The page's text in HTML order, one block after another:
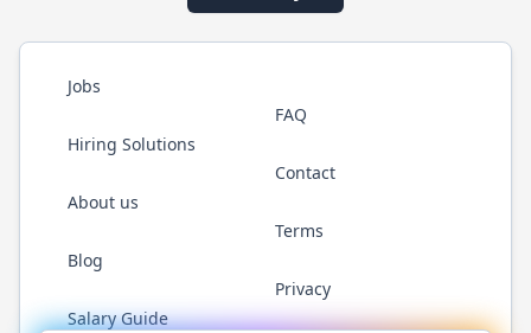
Jobs
Hiring Solutions
About us
Blog
Salary Guide
FAQ
Contact
Terms
Privacy